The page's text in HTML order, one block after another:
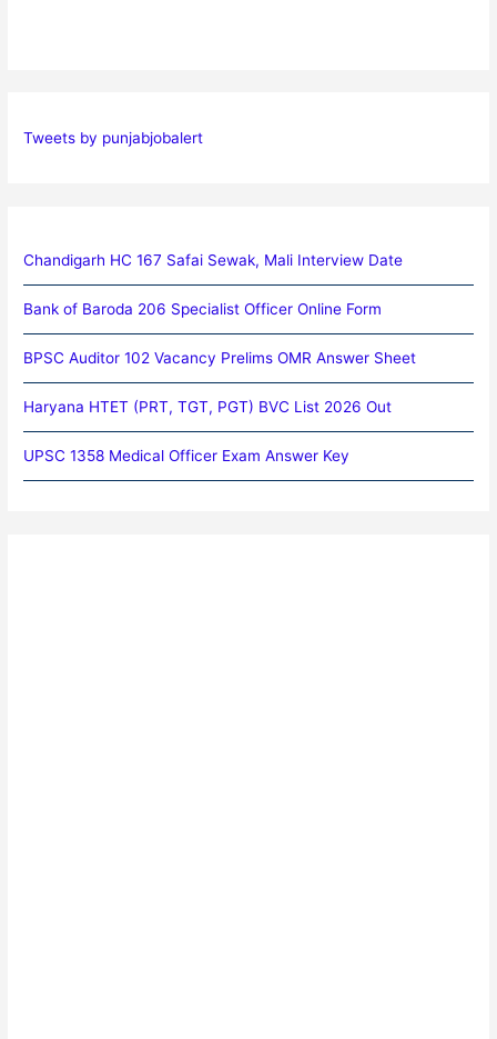
Tweets by punjabjobalert
Chandigarh HC 167 Safai Sewak, Mali Interview Date
Bank of Baroda 206 Specialist Officer Online Form
BPSC Auditor 102 Vacancy Prelims OMR Answer Sheet
Haryana HTET (PRT, TGT, PGT) BVC List 2026 Out
UPSC 1358 Medical Officer Exam Answer Key